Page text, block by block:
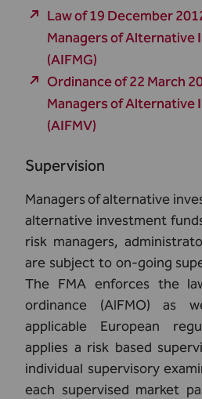
Law of 19 December
Managers of Alternative
(AIFMG)
Ordinance of 22 March
Managers of Alternative
(AIFMV)
Supervision
Managers of alternative
alternative investment
risk managers,
are subject to on-going
The FMA enforces the
ordinance (AIFMO) as
applicable European
applies a risk based
individual supervisory
each supervised market